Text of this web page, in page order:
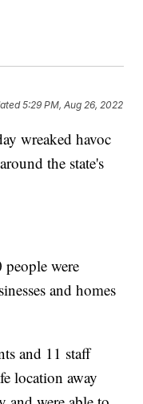
5:29 PM, Aug 26, 2022
wreaked havoc
the state's
were
and homes
and 11 staff
location away